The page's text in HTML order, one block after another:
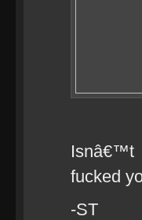
Isnâ€™t
fucked
-ST